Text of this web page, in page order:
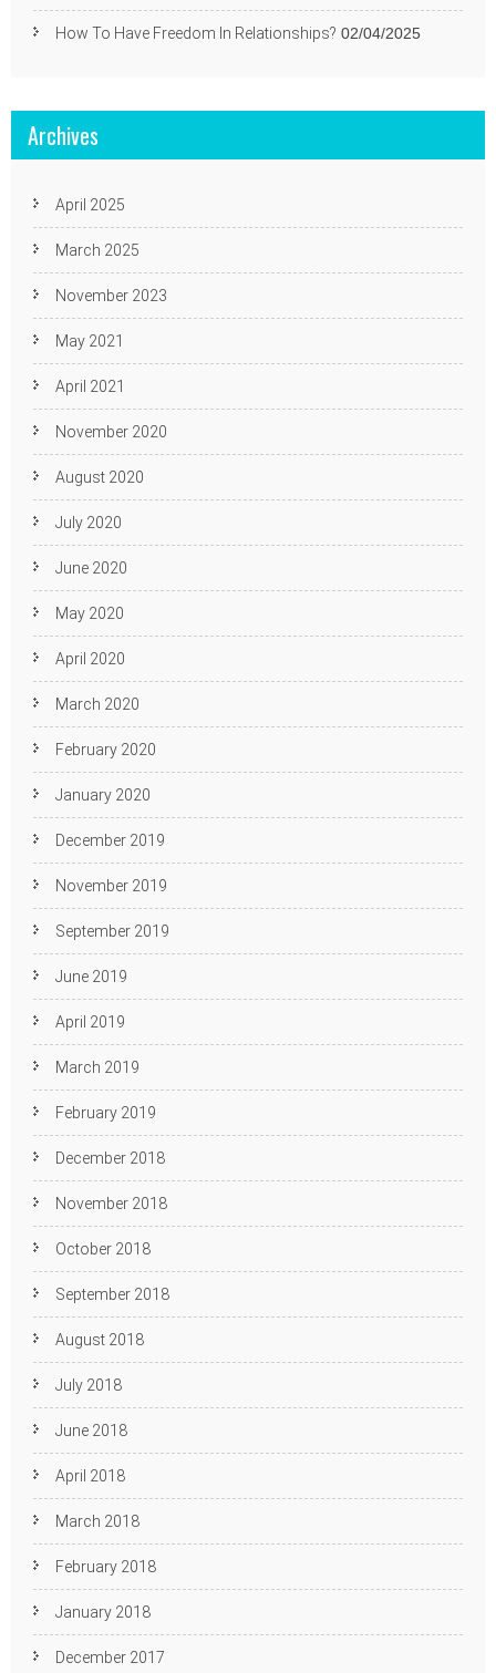
How To Have Freedom In Relationships? 02/04/2025
Archives
April 2025
March 2025
November 2023
May 2021
April 2021
November 2020
August 2020
July 2020
June 2020
May 2020
April 2020
March 2020
February 2020
January 2020
December 2019
November 2019
September 2019
June 2019
April 2019
March 2019
February 2019
December 2018
November 2018
October 2018
September 2018
August 2018
July 2018
June 2018
April 2018
March 2018
February 2018
January 2018
December 2017